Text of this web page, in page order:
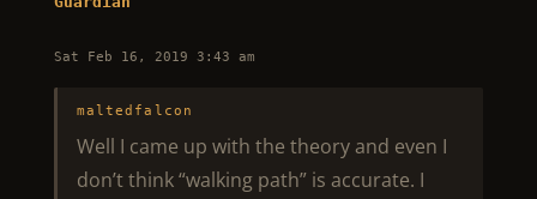
Sat Feb 16, 2019 3:43 am
maltedfalcon
Well I came up with the theory and even I
don’t think “walking path” is accurate. I